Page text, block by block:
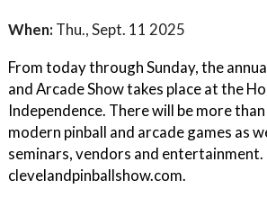
When: Thu., Sept. 11 2025
From today through Sunday, the
and Arcade Show takes place at the
Independence. There will be more
modern pinball and arcade games as
seminars, vendors and entertainment.
clevelandpinballshow.com.